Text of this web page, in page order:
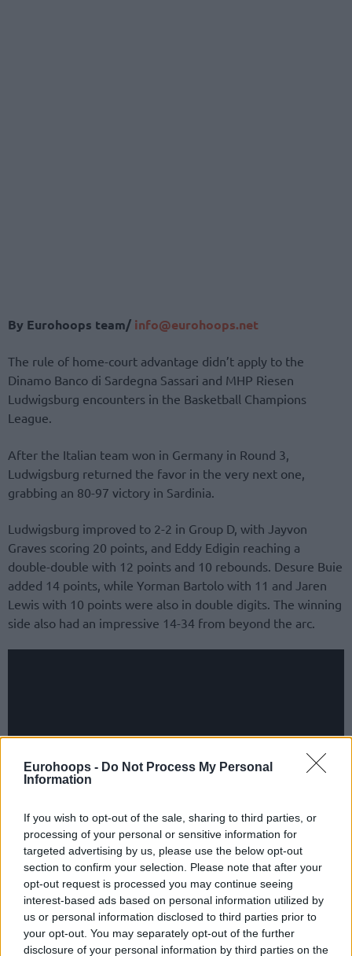
Eurohoops - Do Not Process My Personal
Information
If you wish to opt-out of the sale, sharing to third parties, or
processing of your personal or sensitive information for
targeted advertising by us, please use the below opt-out
section to confirm your selection. Please note that after your
opt-out request is processed you may continue seeing
interest-based ads based on personal information utilized by
us or personal information disclosed to third parties prior to
your opt-out. You may separately opt-out of the further
disclosure of your personal information by third parties on the
By Eurohoops team/ info@eurohoops.net
The rule of home-court advantage didn’t apply to the
Dinamo Banco di Sardegna Sassari and MHP Riesen
Ludwigsburg encounters in the Basketball Champions
League.
After the Italian team won in Germany in Round 3,
Ludwigsburg returned the favor in the very next one,
grabbing an 80-97 victory in Sardinia.
Ludwigsburg improved to 2-2 in Group D, with Jayvon
Graves scoring 20 points, and Eddy Edigin reaching a
double-double with 12 points and 10 rebounds. Desure Buie
added 14 points, while Yorman Bartolo with 11 and Jaren
Lewis with 10 points were also in double digits. The winning
side also had an impressive 14-34 from beyond the arc.
For Sassari, which fell to 1-3, Breein Tyree gave a good
effort with 18 points. Vasileios Charalampopoulos and
Alfonzo McKinnie added 13 each, with the US player
grabbing seven rebounds. Estonian Kaspar Treier followed
with 10 points.